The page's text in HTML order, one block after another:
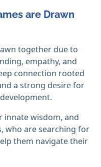
are Drawn
together due to
empathy, and
connection rooted
a strong desire for
innate wisdom, and
who are searching for
them navigate their